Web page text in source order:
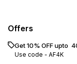
Offers
Get 10% OFF upto ₹
Use code - AF4K